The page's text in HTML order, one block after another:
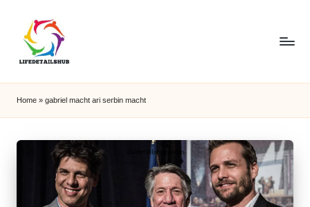
Home » gabriel macht ari serbin macht